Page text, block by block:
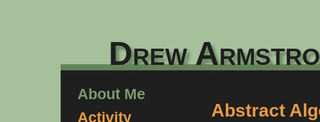
Drew
About Me
Activity
Abstract